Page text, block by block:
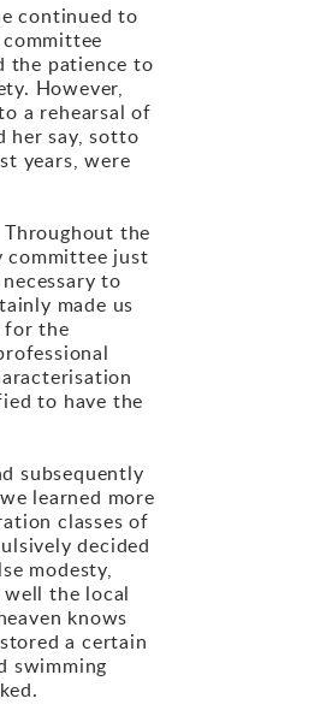
continued to
the patience to
However,
a rehearsal of
her say, sotto
years, were
the
committee just
to
made us
for the
to have the
subsequently
learned more
classes of
decided
modesty,
the local
knows
a certain
swimming